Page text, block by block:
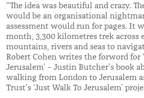
SHOP
SIGN-UP
CONTACT
“The idea was beautiful and crazy.
would be an organisational
assessment would run for pages. It
month, 3,300 kilometres trek
mountains, rivers and seas to
Robert Cohen writes the forword for
Jerusalem’ – Justin Butcher’s book
walking from London to Jerusalem
Trust’s ‘Just Walk To Jerusalem’